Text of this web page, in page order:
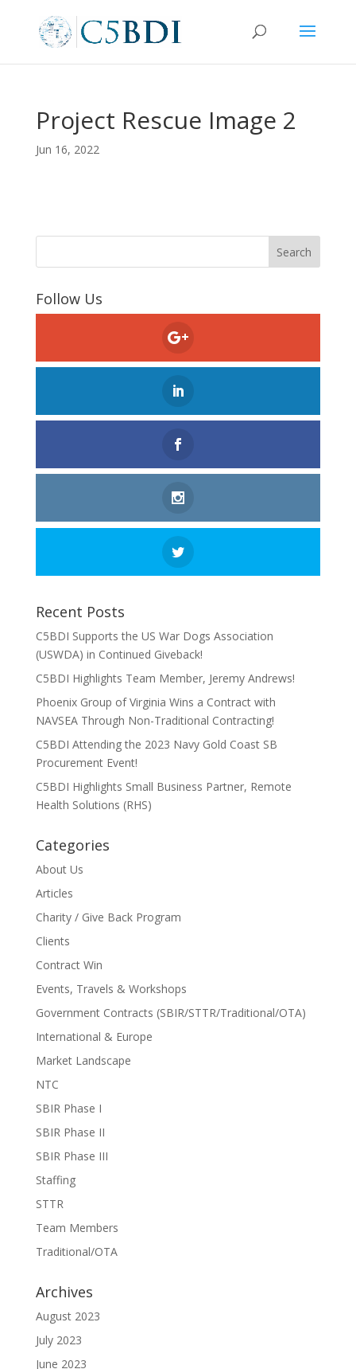
Project Rescue Image 2
Jun 16, 2022
Follow Us
Recent Posts
C5BDI Supports the US War Dogs Association
(USWDA) in Continued Giveback!
C5BDI Highlights Team Member, Jeremy Andrews!
Phoenix Group of Virginia Wins a Contract with
NAVSEA Through Non-Traditional Contracting!
C5BDI Attending the 2023 Navy Gold Coast SB
Procurement Event!
C5BDI Highlights Small Business Partner, Remote
Health Solutions (RHS)
Categories
About Us
Articles
Charity / Give Back Program
Clients
Contract Win
Events, Travels & Workshops
Government Contracts (SBIR/STTR/Traditional/OTA)
International & Europe
Market Landscape
NTC
SBIR Phase I
SBIR Phase II
SBIR Phase III
Staffing
STTR
Team Members
Traditional/OTA
Archives
August 2023
July 2023
June 2023